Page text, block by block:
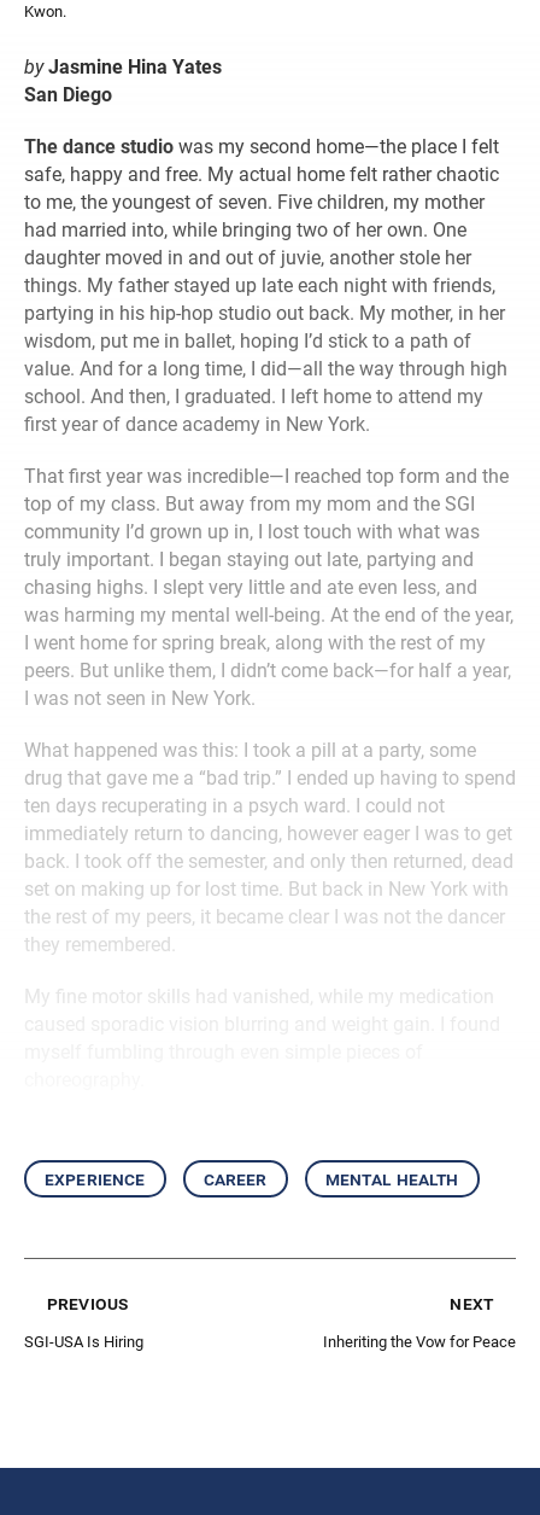
Kwon.
by Jasmine Hina Yates
San Diego
The dance studio was my second home—the place I felt
safe, happy and free. My actual home felt rather chaotic
to me, the youngest of seven. Five children, my mother
had married into, while bringing two of her own. One
daughter moved in and out of juvie, another stole her
things. My father stayed up late each night with friends,
partying in his hip-hop studio out back. My mother, in her
wisdom, put me in ballet, hoping I’d stick to a path of
value. And for a long time, I did—all the way through high
school. And then, I graduated. I left home to attend my
first year of dance academy in New York.
That first year was incredible—I reached top form and the
top of my class. But away from my mom and the SGI
community I’d grown up in, I lost touch with what was
truly important. I began staying out late, partying and
chasing highs. I slept very little and ate even less, and
was harming my mental well-being. At the end of the year,
I went home for spring break, along with the rest of my
peers. But unlike them, I didn’t come back—for half a year,
I was not seen in New York.
What happened was this: I took a pill at a party, some
drug that gave me a “bad trip.” I ended up having to spend
ten days recuperating in a psych ward. I could not
immediately return to dancing, however eager I was to get
back. I took off the semester, and only then returned, dead
set on making up for lost time. But back in New York with
the rest of my peers, it became clear I was not the dancer
they remembered.
My fine motor skills had vanished, while my medication
experience career mental health
previous
SGI-USA Is Hiring
next
Inheriting the Vow for Peace